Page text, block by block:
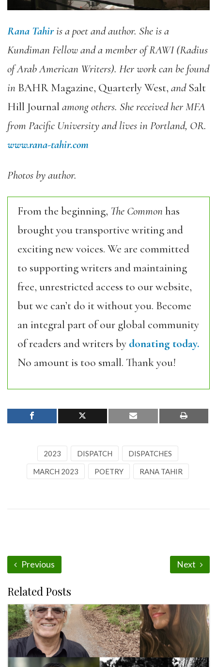
Rana Tahiris a poet and author. She is a
Kundiman Fellow and a member of RAWI (Radius
of Arab American Writers). Her work can be found
in BAHR Magazine, Quarterly West, andSalt
Hill Journal among others. She received her MFA
from Pacific University and lives in Portland, OR.
www.rana-tahir.com
Photos by author.
From the beginning, The Commonhas
brought you transportive writing and
exciting new voices. We are committed
to supporting writers and maintaining
free, unrestricted access to our website,
but we can’t do it without you. Become
an integral part of our global community
of readers and writers by donating today.
No amount is too small. Thank you!
2023 DISPATCH DISPATCHES
MARCH 2023 POETRY RANA TAHIR
Previous Next
Related Posts